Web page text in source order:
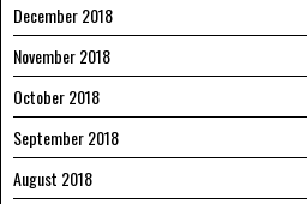
December 2018
November 2018
October 2018
September 2018
August 2018